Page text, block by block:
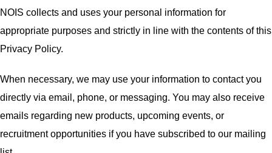
NOIS collects and uses your personal information for
appropriate purposes and strictly in line with the contents of this
Privacy Policy.
When necessary, we may use your information to contact you
directly via email, phone, or messaging. You may also receive
emails regarding new products, upcoming events, or
recruitment opportunities if you have subscribed to our mailing